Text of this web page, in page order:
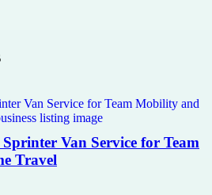
Van Service for Team
Travel